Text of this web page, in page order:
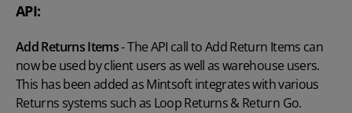
API:
Add Returns Items- The API call to Add Return Items can
now be used by client users as well as warehouse users.
This has been added as Mintsoft integrates with various
Returns systems such as Loop Returns & Return Go.